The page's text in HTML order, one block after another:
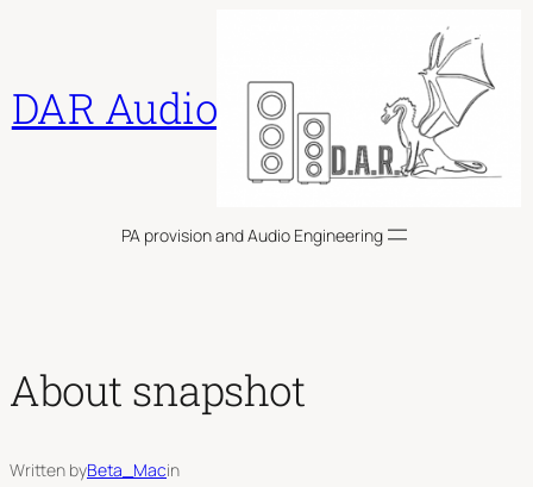
DAR Audio
PA provision and Audio Engineering
About snapshot
Written byBeta_Macin